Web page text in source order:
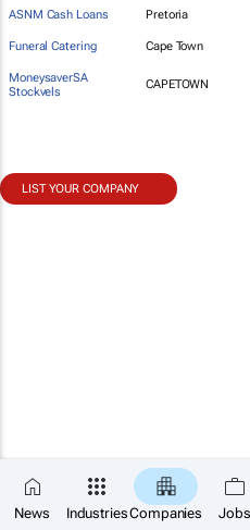
News IndustriesCompanies Jobs
ASNM Cash Loans Pretoria
Funeral Catering Cape Town
MoneysaverSA
Stockvels
CAPETOWN
LIST YOUR COMPANY